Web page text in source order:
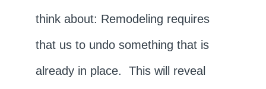
think about: Remodeling requires
that us to undo something that is
already in place. This will reveal